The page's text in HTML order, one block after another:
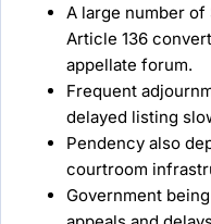
A large number
Article 136
appellate forum.
Frequent
delayed listing
Pendency also
courtroom
Government